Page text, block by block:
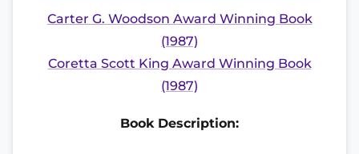
Carter G. Woodson Award Winning Book
(1987)
Coretta Scott King Award Winning Book
(1987)
Book Description: